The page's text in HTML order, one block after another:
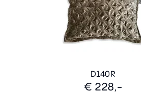
D140R
€ 228,-